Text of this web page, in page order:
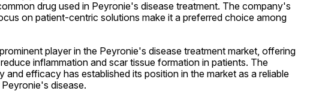
drug used in Peyronie's disease treatment. The company's
on patient-centric solutions make it a preferred choice among
player in the Peyronie's disease treatment market, offering
inflammation and scar tissue formation in patients. The
efficacy has established its position in the market as a reliable
disease.